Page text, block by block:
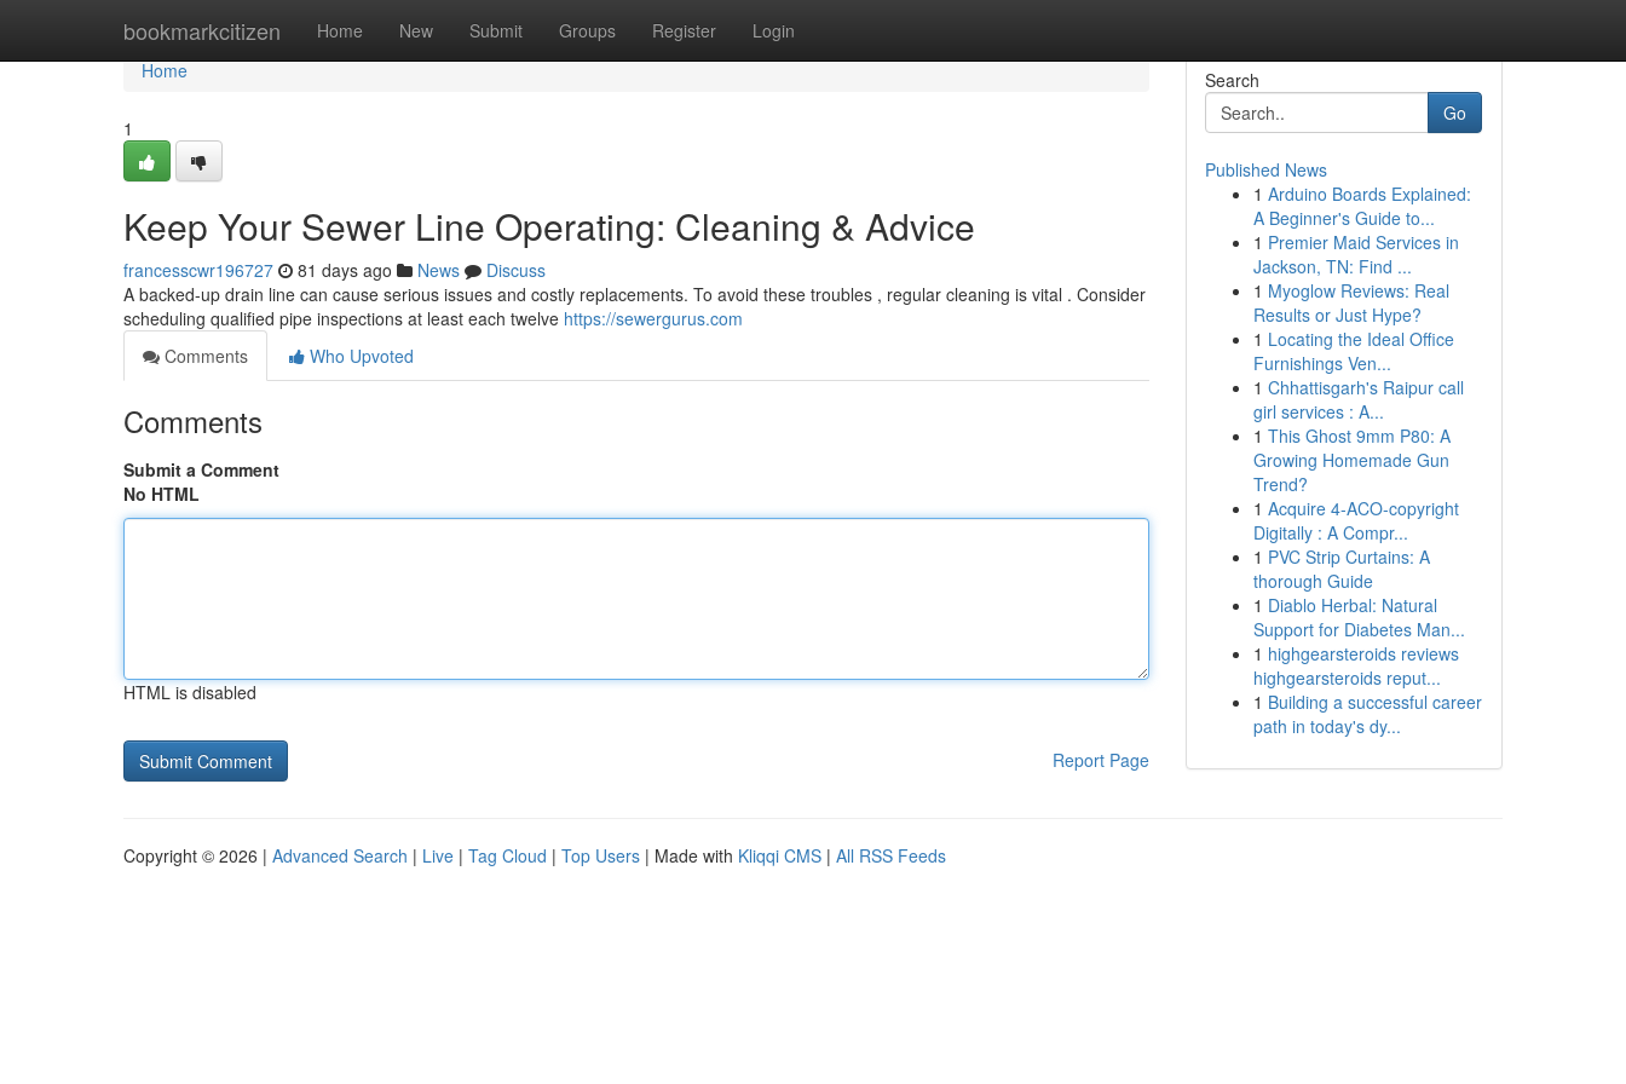
bookmarkcitizen Home New Submit Groups Register Login
Home
Home
1
Keep Your Sewer Line Operating: Cleaning & Advice
francesscwr196727 81 days ago News
Discuss
A backed-up drain line can cause serious issues and costly replacements. To avoid these troubles , regular cleaning is vital . Consider
scheduling qualified pipe inspections at least each twelve https://sewergurus.com
Comments
Who Upvoted
Comments
Submit a Comment
No HTML
HTML is disabled
Report Page
Search
Go
Published News
1 Arduino Boards Explained:
A Beginner's Guide to...
1 Premier Maid Services in
Jackson, TN: Find ...
1 Myoglow Reviews: Real
Results or Just Hype?
1 Locating the Ideal Office
Furnishings Ven...
1 Chhattisgarh's Raipur call
girl services : A...
1 This Ghost 9mm P80: A
Growing Homemade Gun
Trend?
1 Acquire 4-ACO-copyright
Digitally : A Compr...
1 PVC Strip Curtains: A
thorough Guide
1 Diablo Herbal: Natural
Support for Diabetes Man...
1 highgearsteroids reviews
highgearsteroids reput...
1 Building a successful career
path in today's dy...
Copyright © 2026 | Advanced Search | Live | Tag Cloud | Top Users | Made with Kliqqi CMS | All RSS Feeds